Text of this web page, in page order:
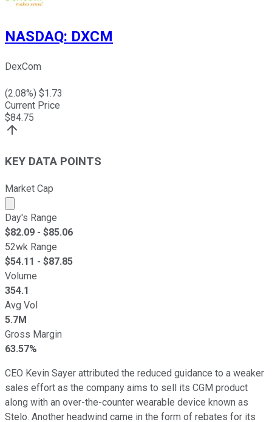
NASDAQ: DXCM
DexCom
(2.08%) $1.73
Current Price
$84.75
KEY DATA POINTS
Market Cap
Market cap calculated using publicly traded shares
Day's Range
$82.09 - $85.06
52wk Range
$54.11 - $87.85
Volume
354.1
Avg Vol
5.7M
Gross Margin
63.57%
CEO Kevin Sayer attributed the reduced guidance to a weaker
sales effort as the company aims to sell its CGM product
along with an over-the-counter wearable device known as
Stelo. Another headwind came in the form of rebates for its